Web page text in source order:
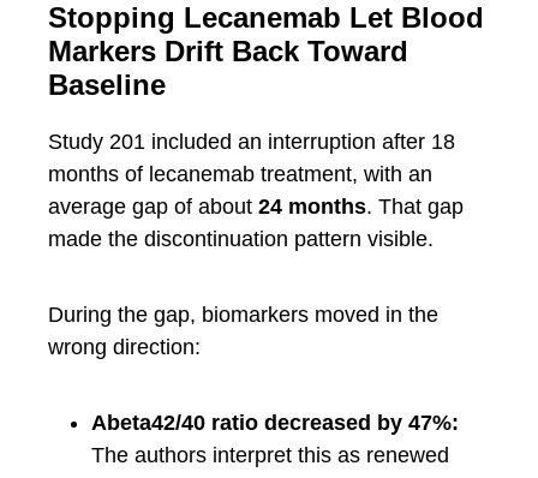
Stopping Lecanemab Let Blood
Markers Drift Back Toward
Baseline
Study 201 included an interruption after 18
months of lecanemab treatment, with an
average gap of about 24 months. That gap
made the discontinuation pattern visible.
During the gap, biomarkers moved in the
wrong direction:
Abeta42/40 ratio decreased by 47%:
The authors interpret this as renewed